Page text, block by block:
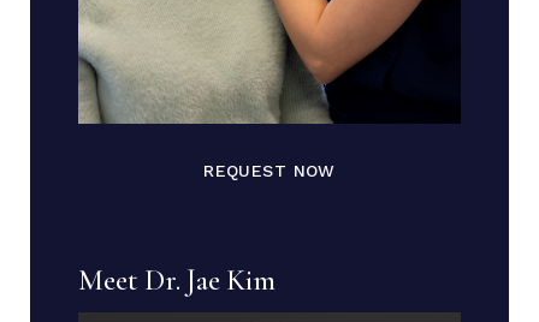
REQUEST NOW
Meet Dr. Jae Kim